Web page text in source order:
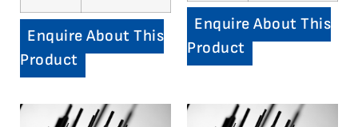
Enquire About This
Product
Enquire About This
Product